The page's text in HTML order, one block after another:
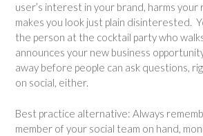
user’s interest in your brand, harms your
makes you look just plain disinterested.
the person at the cocktail party who
announces your new business
away before people can ask questions,
on social, either.
Best practice alternative: Always
member of your social team on hand,